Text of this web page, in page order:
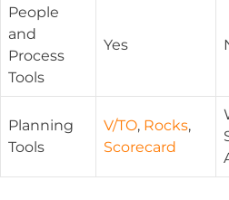
People
and
Process
Tools
Yes
Planning
Tools
V/TO, Rocks,
Scorecard